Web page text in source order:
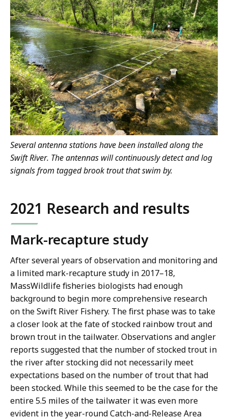
Several antenna stations have been installed along the
Swift River. The antennas will continuously detect and log
signals from tagged brook trout that swim by.
2021 Research and results
Mark-recapture study
After several years of observation and monitoring and
a limited mark-recapture study in 2017–18,
MassWildlife fisheries biologists had enough
background to begin more comprehensive research
on the Swift River Fishery. The first phase was to take
a closer look at the fate of stocked rainbow trout and
brown trout in the tailwater. Observations and angler
reports suggested that the number of stocked trout in
the river after stocking did not necessarily meet
expectations based on the number of trout that had
been stocked. While this seemed to be the case for the
entire 5.5 miles of the tailwater it was even more
evident in the year-round Catch-and-Release Area